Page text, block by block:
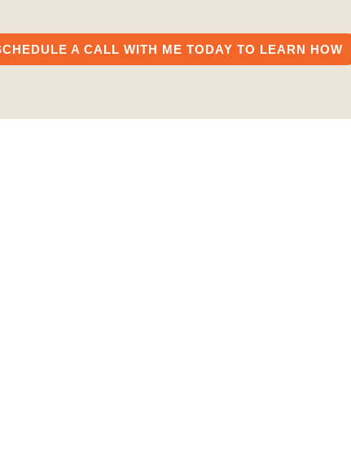
A CALL WITH ME TODAY TO LEARN HOW